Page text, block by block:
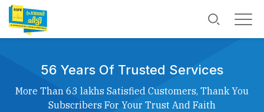
56 Years Of Trusted Services
More Than 63 lakhs Satisfied Customers, Thank You
Subscribers For Your Trust And Faith